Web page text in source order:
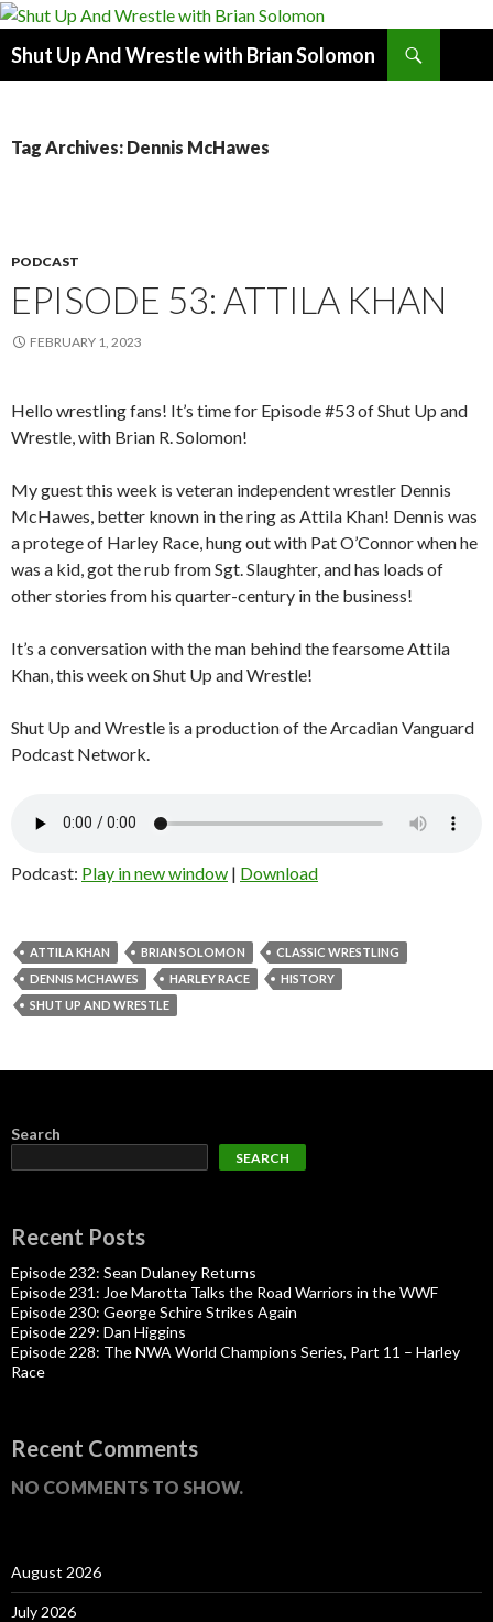
Shut Up And Wrestle with Brian Solomon
Tag Archives: Dennis McHawes
PODCAST
EPISODE 53: ATTILA KHAN
FEBRUARY 1, 2023
Hello wrestling fans! It’s time for Episode #53 of Shut Up and
Wrestle, with Brian R. Solomon!
My guest this week is veteran independent wrestler Dennis
McHawes, better known in the ring as Attila Khan! Dennis was
a protege of Harley Race, hung out with Pat O’Connor when he
was a kid, got the rub from Sgt. Slaughter, and has loads of
other stories from his quarter-century in the business!
It’s a conversation with the man behind the fearsome Attila
Khan, this week on Shut Up and Wrestle!
Shut Up and Wrestle is a production of the Arcadian Vanguard
Podcast Network.
Podcast: Play in new window | Download
ATTILA KHAN BRIAN SOLOMON
CLASSIC WRESTLING
DENNIS MCHAWES
HARLEY RACE
HISTORY
SHUT UP AND WRESTLE
Search
SEARCH
Recent Posts
Episode 232: Sean Dulaney Returns
Episode 231: Joe Marotta Talks the Road Warriors in the WWF
Episode 230: George Schire Strikes Again
Episode 229: Dan Higgins
Episode 228: The NWA World Champions Series, Part 11 – Harley
Race
Recent Comments
NO COMMENTS TO SHOW.
August 2026
July 2026